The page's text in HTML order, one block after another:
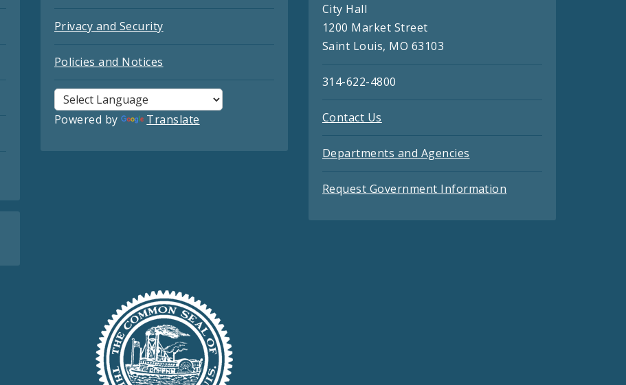
Privacy and Security
Policies and Notices
Powered by Translate
City Hall
1200 Market Street
Saint Louis, MO 63103
314-622-4800
Contact Us
Departments and Agencies
Request Government Information